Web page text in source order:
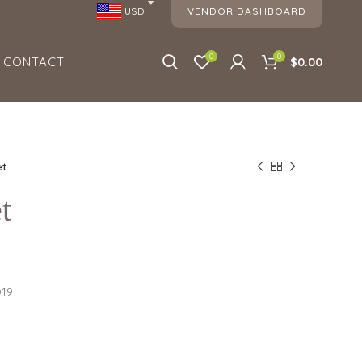
USD VENDOR DASHBOARD
CONTACT 0 0 $0.00